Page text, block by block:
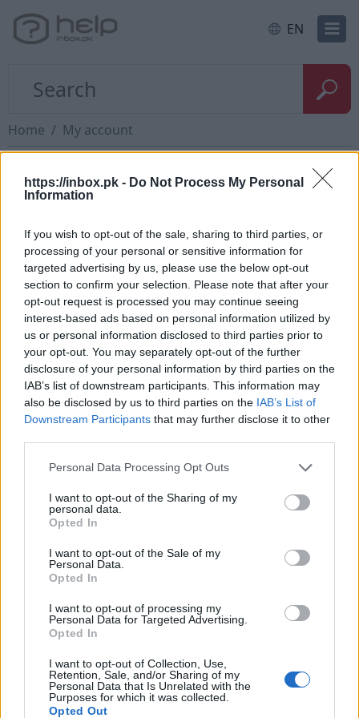
https://inbox.pk - Do Not Process My Personal
Information
If you wish to opt-out of the sale, sharing to third parties, or
processing of your personal or sensitive information for
targeted advertising by us, please use the below opt-out
section to confirm your selection. Please note that after your
opt-out request is processed you may continue seeing
interest-based ads based on personal information utilized by
us or personal information disclosed to third parties prior to
your opt-out. You may separately opt-out of the further
disclosure of your personal information by third parties on the
IAB’s list of downstream participants. This information may
also be disclosed by us to third parties on the IAB’s List of
Downstream Participants that may further disclose it to other
Personal Data Processing Opt Outs
I want to opt-out of the Sharing of my
personal data.
Opted In
I want to opt-out of the Sale of my
Personal Data.
Opted In
I want to opt-out of processing my
Personal Data for Targeted Advertising.
Opted In
I want to opt-out of Collection, Use,
Retention, Sale, and/or Sharing of my
Personal Data that Is Unrelated with the
Purposes for which it was collected.
Opted Out
EN
Home My account
New mailbox registration
In order to register atinbox.ltand make new
email, You need to press Sing up or use link
https://login.inbox.lt/signup https://login.inbox.lv/
You need to fill all fields in the Sing up form.
After successful registration You can immediately
start using email.
In case you did not find your answer contact us
Mobile phone to restore password
Secret question
Mailbox for password recovery
How to enter the „User profile”?
2-step verification
Personal data
New mailbox registration
Account deleting